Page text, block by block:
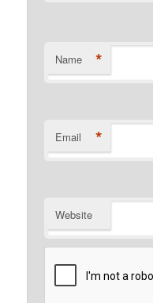
Name *
Email *
Website